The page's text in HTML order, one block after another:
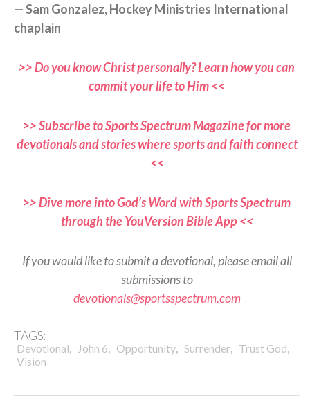
— Sam Gonzalez, Hockey Ministries International
chaplain
>> Do you know Christ personally? Learn how you can
commit your life to Him <<
>> Subscribe to Sports Spectrum Magazine for more
devotionals and stories where sports and faith connect
<<
>> Dive more into God’s Word with Sports Spectrum
through the YouVersion Bible App <<
If you would like to submit a devotional, please email all
submissions to
devotionals@sportsspectrum.com
TAGS:
Devotional, John 6, Opportunity, Surrender, Trust God,
Vision